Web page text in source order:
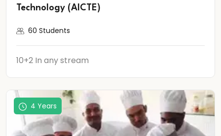
Technology (AICTE)
60 Students
10+2 In any stream
4 Years